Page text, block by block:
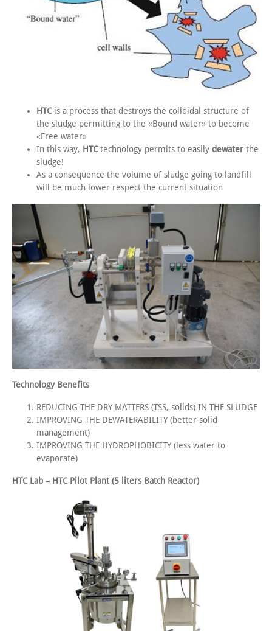
HTCis a process that destroys the colloidal structure of
the sludge permitting to the «Bound water» to become
«Free water»
In this way, HTCtechnology permits to easily dewater the
sludge!
As a consequence the volume of sludge going to landfill
will be much lower respect the current situation
Technology Benefits
REDUCING THE DRY MATTERS (TSS, solids) IN THE SLUDGE
IMPROVING THE DEWATERABILITY (better solid
management)
IMPROVING THE HYDROPHOBICITY (less water to
evaporate)
HTC Lab – HTC Pilot Plant (5 liters Batch Reactor)